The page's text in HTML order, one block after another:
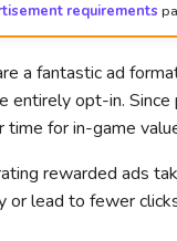
requirements
a fantastic ad
entirely opt-in.
time for in-game
rewarded ads
or lead to fewer